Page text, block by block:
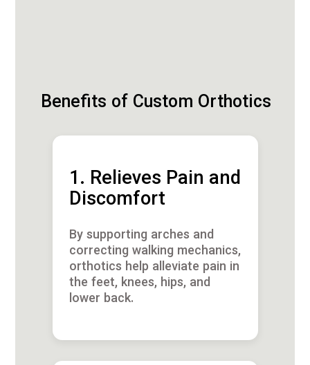
Benefits of Custom Orthotics
1. Relieves Pain and
Discomfort
By supporting arches and
correcting walking mechanics,
orthotics help alleviate pain in
the feet, knees, hips, and
lower back.